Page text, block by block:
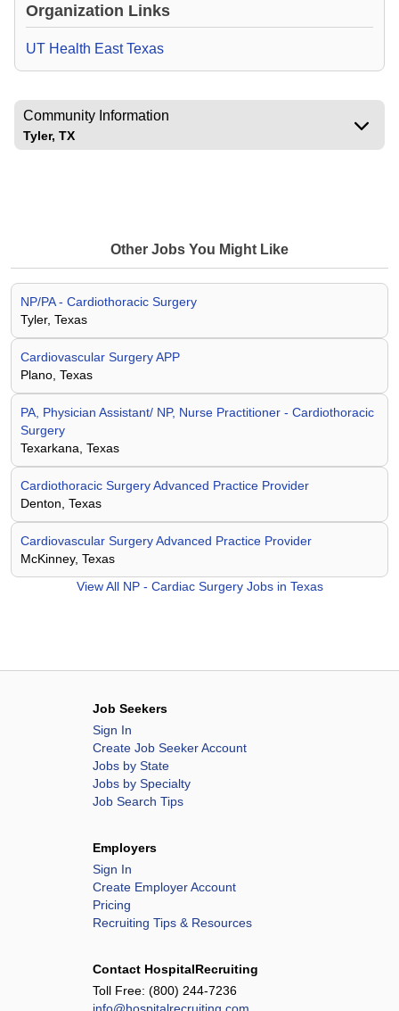
Organization Links
UT Health East Texas
Community Information
Tyler, TX
Other Jobs You Might Like
NP/PA - Cardiothoracic Surgery
Tyler, Texas
Cardiovascular Surgery APP
Plano, Texas
PA, Physician Assistant/ NP, Nurse Practitioner - Cardiothoracic
Surgery
Texarkana, Texas
Cardiothoracic Surgery Advanced Practice Provider
Denton, Texas
Cardiovascular Surgery Advanced Practice Provider
McKinney, Texas
View All NP - Cardiac Surgery Jobs in Texas
Job Seekers
Sign In
Create Job Seeker Account
Jobs by State
Jobs by Specialty
Job Search Tips
Employers
Sign In
Create Employer Account
Pricing
Recruiting Tips & Resources
Contact HospitalRecruiting
Toll Free: (800) 244-7236